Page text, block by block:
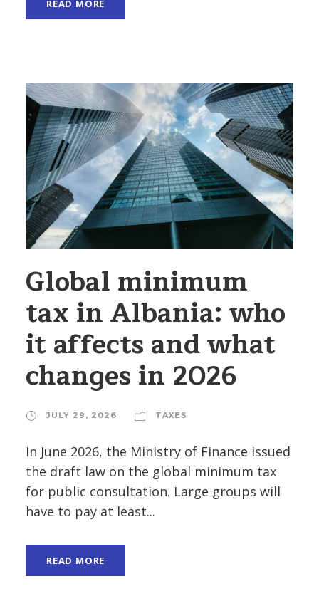
READ MORE
Global minimum
tax in Albania: who
it affects and what
changes in 2026
JULY 29, 2026 TAXES
In June 2026, the Ministry of Finance issued
the draft law on the global minimum tax
for public consultation. Large groups will
have to pay at least...
READ MORE